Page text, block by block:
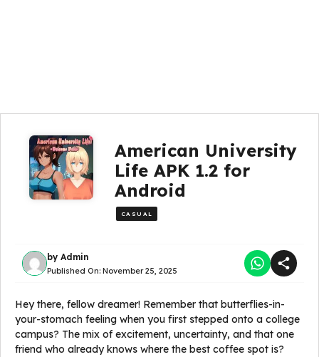
American University
Life APK 1.2 for
Android
CASUAL
by Admin
Published On: November 25, 2025
Hey there, fellow dreamer! Remember that butterflies-in-
your-stomach feeling when you first stepped onto a college
campus? The mix of excitement, uncertainty, and that one
friend who already knows where the best coffee spot is?